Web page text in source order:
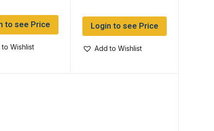
to see Price
Wishlist
Login to see Price
Add to Wishlist